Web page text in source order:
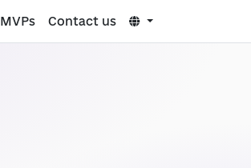
MVPs Contact us